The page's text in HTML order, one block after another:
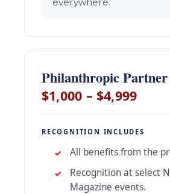
Philanthropic Partner
$1,000 – $4,999
RECOGNITION INCLUDES
All benefits from the
Recognition at select
Magazine events.